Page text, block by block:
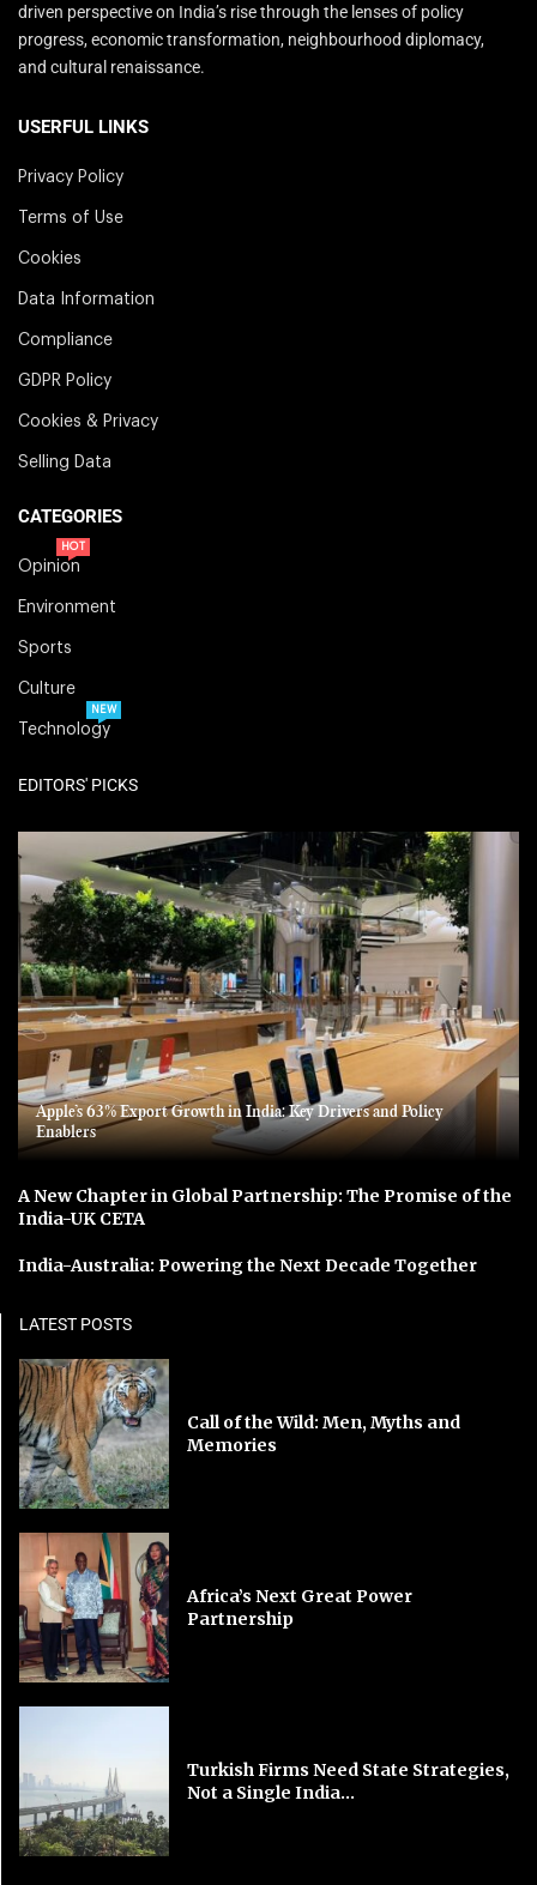
driven perspective on India’s rise through the lenses of policy
progress, economic transformation, neighbourhood diplomacy,
and cultural renaissance.
USERFUL LINKS
Privacy Policy
Terms of Use
Cookies
Data Information
Compliance
GDPR Policy
Cookies & Privacy
Selling Data
CATEGORIES
Opinion
HOT
Environment
Sports
Culture
Technology
NEW
EDITORS' PICKS
Apple’s 63% Export Growth in India: Key Drivers and Policy
Enablers
A New Chapter in Global Partnership: The Promise of the
India-UK CETA
India-Australia: Powering the Next Decade Together
LATEST POSTS
Call of the Wild: Men, Myths and
Memories
Africa’s Next Great Power
Partnership
Turkish Firms Need State Strategies,
Not a Single India...